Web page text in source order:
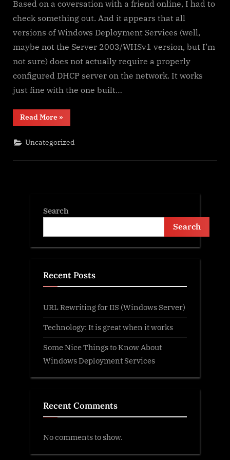
Based on a coversation with a friend online, I had to
check something out. And it appears that all
versions of Windows Deployment Services (well,
maybe not the Server 2003/WHSv1 version, but I’m
not sure) does not actually require a properly
configured DHCP server on the network. It works
just fine with the one built…
Read More“Some
Nice
to
Know
Windows
»
Uncategorized
Search
Search
Recent Posts
URL Rewriting for IIS (Windows Server)
Technology: It is great when it works
Some Nice Things to Know About
Windows Deployment Services
Recent Comments
No comments to show.